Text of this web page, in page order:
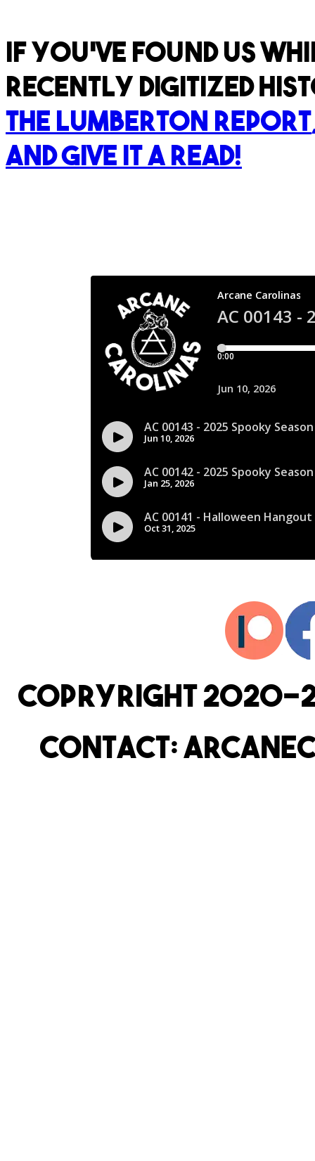
If you've found us
recently digitized
The Lumberton Report
and give it a read!
copryright 2020-
Contact: